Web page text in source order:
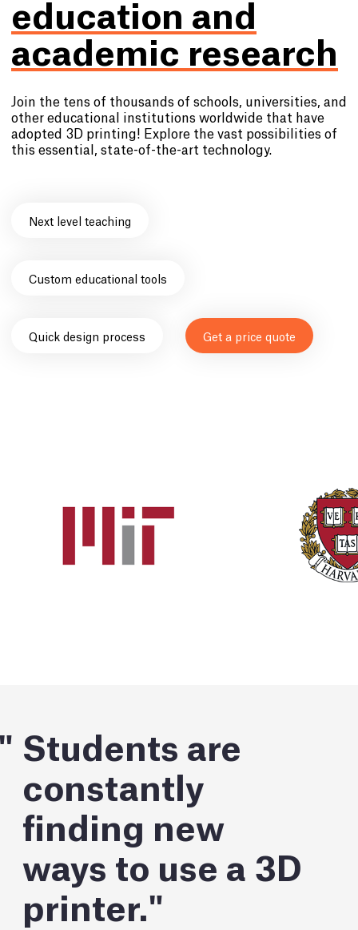
education and
academic research
Join the tens of thousands of schools, universities, and
other educational institutions worldwide that have
adopted 3D printing! Explore the vast possibilities of
this essential, state-of-the-art technology.
Next level teaching
Custom educational tools
Quick design process Get a price quote
Students are
constantly
finding new
ways to use a 3D
printer.